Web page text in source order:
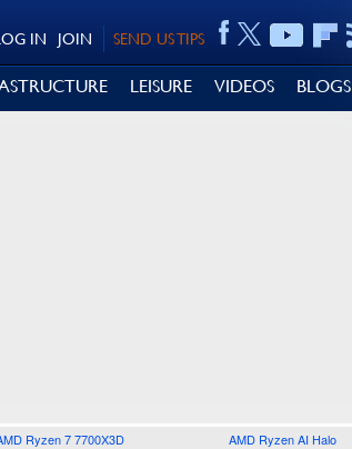
SEND US TIPS
JOIN
IN
LEISURE VIDEOS BLOGS
Ryzen 7 7700X3D AMD Ryzen AI Halo